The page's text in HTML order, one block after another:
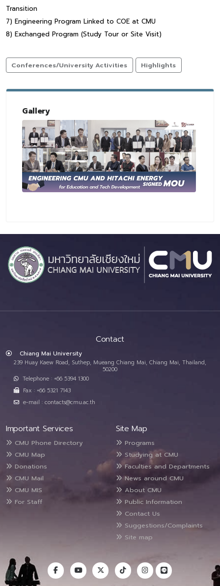
Transition
7) Engineering Program Linked to COE at CMU
8) Exchanged Program (Study Tour or Site Visit)
Conferences/University Activities Highlights
Gallery
Contact
Chiang Mai University
239 Huay Kaew Road, Suthep, Mueang Chiang Mai, Chiang Mai, Thailand,
50200
Telephone : +66 5394 1300
Fax : +66 5321 7143
e-mail : contacts@cmu.ac.th
Important Services
CMU Phone Directory
CMU Map
Donations
CMU Mail
CMU MIS
For Staff
Site Map
Programs
Studying at CMU
Faculties and Departments
News around CMU
About CMU
Public Information
Contact Us
Suggestions/Complaints
Site map